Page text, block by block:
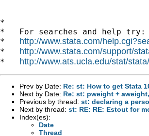
*
*   For searches and help try:
* http://www.stata.com/
* http://www.stata.com/support/
* http://www.ats.ucla.edu/stat/stata/
Prev by Date: Re: st: How to get Stata
Next by Date: Re: st: pweight +
Previous by thread: st: declaring a
Next by thread: st: RE: RE: Estout for
Index(es):
Date
Thread